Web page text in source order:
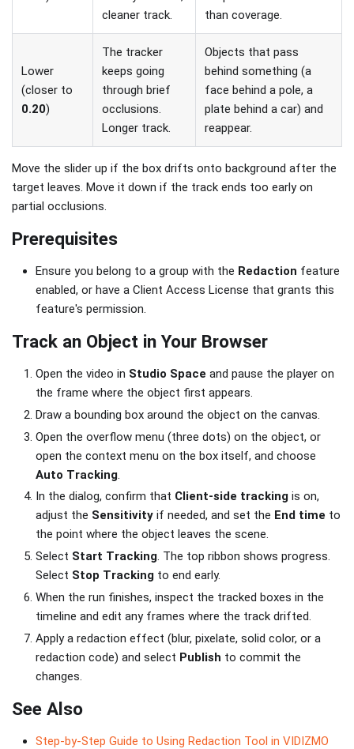
cleaner track.
than coverage.
Lower
(closer to
0.20)
The tracker
keeps going
through brief
occlusions.
Longer track.
Objects that pass
behind something (a
face behind a pole, a
plate behind a car) and
reappear.
Move the slider up if the box drifts onto background after the
target leaves. Move it down if the track ends too early on
partial occlusions.
Prerequisites
Ensure you belong to a group with the Redaction feature
enabled, or have a Client Access License that grants this
feature's permission.
Track an Object in Your Browser
Open the video in Studio Space and pause the player on
the frame where the object first appears.
Draw a bounding box around the object on the canvas.
Open the overflow menu (three dots) on the object, or
open the context menu on the box itself, and choose
Auto Tracking.
In the dialog, confirm that Client-side tracking is on,
adjust the Sensitivity if needed, and set the End time to
the point where the object leaves the scene.
Select Start Tracking. The top ribbon shows progress.
Select Stop Tracking to end early.
When the run finishes, inspect the tracked boxes in the
timeline and edit any frames where the track drifted.
Apply a redaction effect (blur, pixelate, solid color, or a
redaction code) and select Publish to commit the
changes.
See Also
Step-by-Step Guide to Using Redaction Tool in VIDIZMO